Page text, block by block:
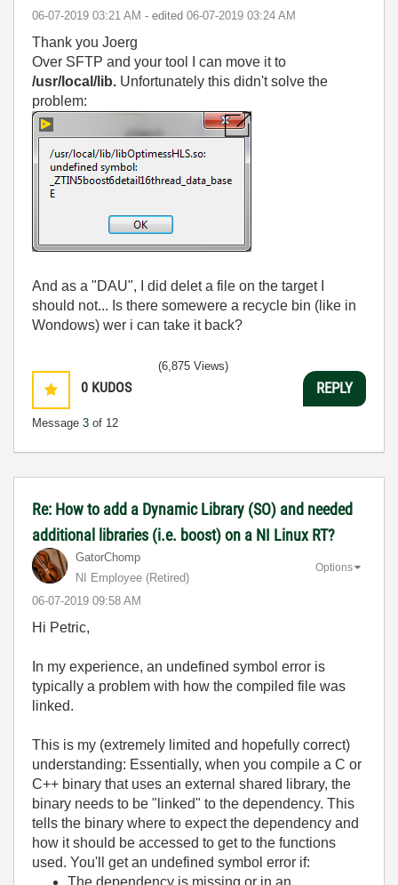
‎06-07-2019 03:21 AM - edited ‎06-07-2019 03:24 AM
Thank you Joerg
Over SFTP and your tool I can move it to
/usr/local/lib. Unfortunately this didn't solve the
problem:
And as a "DAU", I did delet a file on the target I
should not... Is there somewere a recycle bin (like in
Wondows) wer i can take it back?
0 KUDOS
Message 3 of 12
(6,875 Views)
REPLY
Re: How to add a Dynamic Library (SO) and needed
additional libraries (i.e. boost) on a NI Linux RT?
GatorChomp
NI Employee (retired)
‎06-07-2019 09:58 AM
Options
Hi Petric,
In my experience, an undefined symbol error is
typically a problem with how the compiled file was
linked.
This is my (extremely limited and hopefully correct)
understanding: Essentially, when you compile a C or
C++ binary that uses an external shared library, the
binary needs to be "linked" to the dependency. This
tells the binary where to expect the dependency and
how it should be accessed to get to the functions
used. You'll get an undefined symbol error if:
The dependency is missing or in an